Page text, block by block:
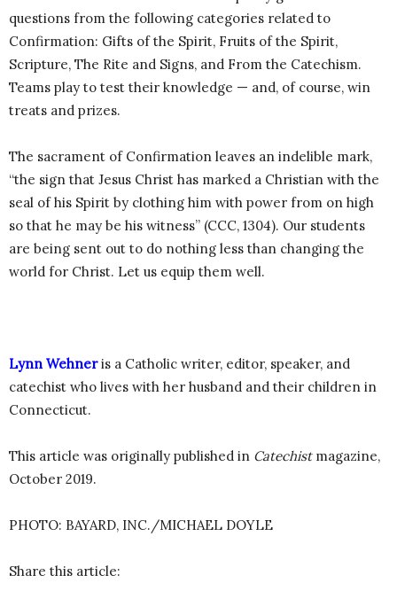
questions from the following categories related to
Confirmation: Gifts of the Spirit, Fruits of the Spirit,
Scripture, The Rite and Signs, and From the Catechism.
Teams play to test their knowledge — and, of course, win
treats and prizes.
The sacrament of Confirmation leaves an indelible mark,
“the sign that Jesus Christ has marked a Christian with the
seal of his Spirit by clothing him with power from on high
so that he may be his witness” (CCC, 1304). Our students
are being sent out to do nothing less than changing the
world for Christ. Let us equip them well.
Lynn Wehneris a Catholic writer, editor, speaker, and
catechist who lives with her husband and their children in
Connecticut.
This article was originally published in Catechistmagazine,
October 2019.
PHOTO: BAYARD, INC./MICHAEL DOYLE
Share this article: